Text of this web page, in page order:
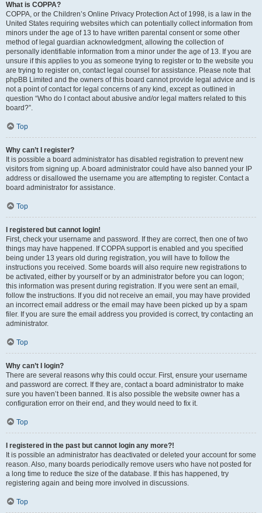
What is COPPA?
COPPA, or the Children’s Online Privacy Protection Act of 1998, is a law in the
United States requiring websites which can potentially collect information from
minors under the age of 13 to have written parental consent or some other
method of legal guardian acknowledgment, allowing the collection of
personally identifiable information from a minor under the age of 13. If you are
unsure if this applies to you as someone trying to register or to the website you
are trying to register on, contact legal counsel for assistance. Please note that
phpBB Limited and the owners of this board cannot provide legal advice and is
not a point of contact for legal concerns of any kind, except as outlined in
question “Who do I contact about abusive and/or legal matters related to this
board?”.
Top
Why can’t I register?
It is possible a board administrator has disabled registration to prevent new
visitors from signing up. A board administrator could have also banned your IP
address or disallowed the username you are attempting to register. Contact a
board administrator for assistance.
Top
I registered but cannot login!
First, check your username and password. If they are correct, then one of two
things may have happened. If COPPA support is enabled and you specified
being under 13 years old during registration, you will have to follow the
instructions you received. Some boards will also require new registrations to
be activated, either by yourself or by an administrator before you can logon;
this information was present during registration. If you were sent an email,
follow the instructions. If you did not receive an email, you may have provided
an incorrect email address or the email may have been picked up by a spam
filer. If you are sure the email address you provided is correct, try contacting an
administrator.
Top
Why can’t I login?
There are several reasons why this could occur. First, ensure your username
and password are correct. If they are, contact a board administrator to make
sure you haven’t been banned. It is also possible the website owner has a
configuration error on their end, and they would need to fix it.
Top
I registered in the past but cannot login any more?!
It is possible an administrator has deactivated or deleted your account for some
reason. Also, many boards periodically remove users who have not posted for
a long time to reduce the size of the database. If this has happened, try
registering again and being more involved in discussions.
Top